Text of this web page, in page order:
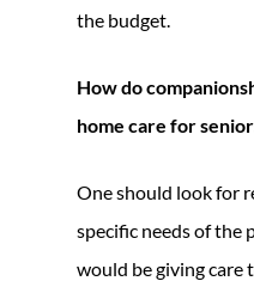
the budget.
How do
home care for
One should look for
specific needs of the
would be giving care